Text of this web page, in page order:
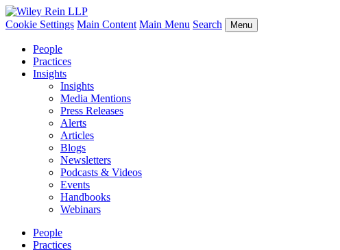
Cookie Settings Main Content Main Menu Search Menu
People
Practices
Insights
Insights
Media Mentions
Press Releases
Alerts
Articles
Blogs
Newsletters
Podcasts & Videos
Events
Handbooks
Webinars
People
Practices